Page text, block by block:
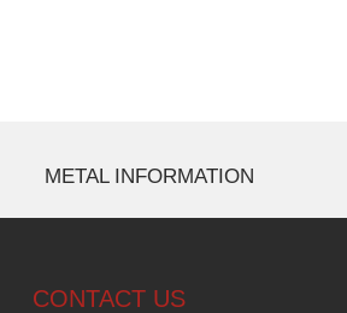
METAL INFORMATION
CONTACT US